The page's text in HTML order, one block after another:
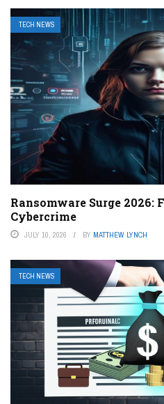
TECH NEWS
Ransomware Surge 2026:
Cybercrime
JULY 10, 2026 BY MATTHEW LYNCH
TECH NEWS